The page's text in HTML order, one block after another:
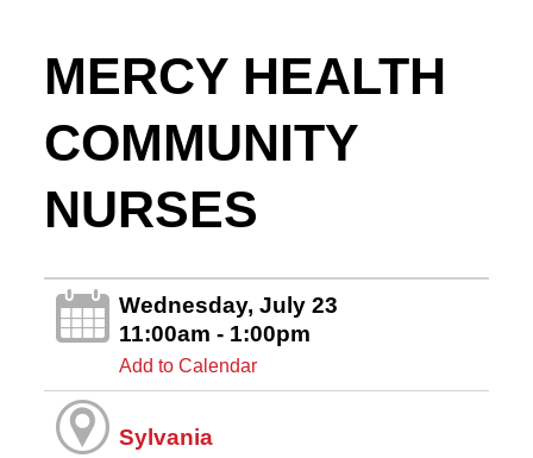
MERCY HEALTH
COMMUNITY
NURSES
Wednesday, July 23
11:00am - 1:00pm
Add to Calendar
Sylvania